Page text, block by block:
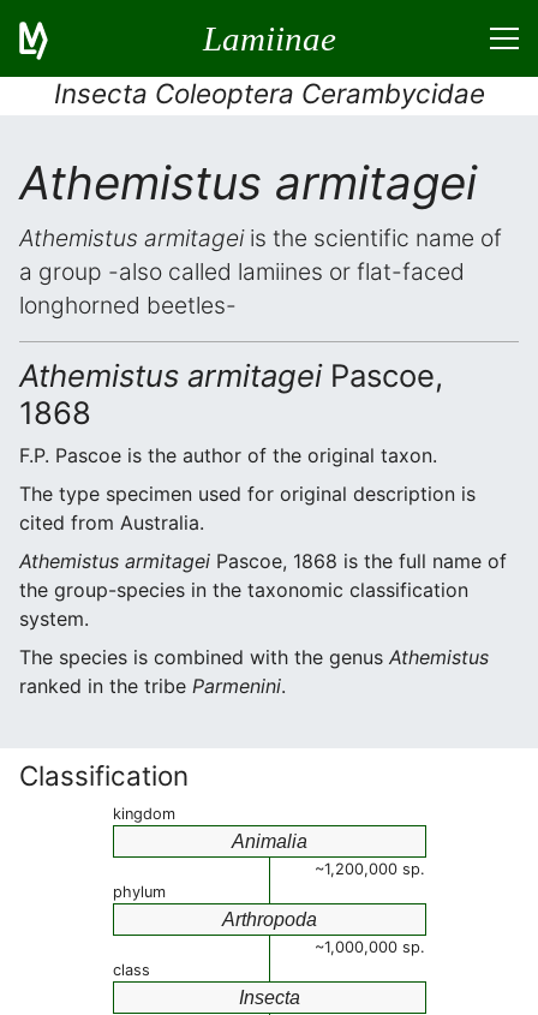
Lamiinae
Insecta Coleoptera Cerambycidae
Athemistus armitagei
Athemistus armitageiis the scientific name of
a group -also called lamiines or flat-faced
longhorned beetles-
Athemistus armitageiPascoe,
1868
F.P. Pascoe is the author of the original taxon.
The type specimen used for original description is
cited from Australia.
Athemistus armitagei Pascoe, 1868 is the full name of
the group-species in the taxonomic classification
system.
The species is combined with the genus Athemistus
ranked in the tribe Parmenini.
Classification
kingdom
Animalia
~1,200,000 sp.
phylum
Arthropoda
~1,000,000 sp.
class
Insecta